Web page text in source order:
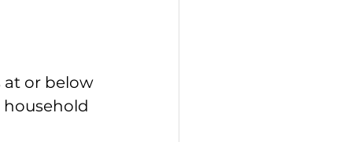
at or below
household